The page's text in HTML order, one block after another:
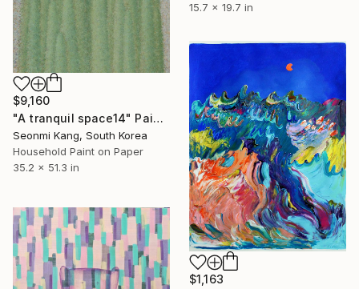
15.7 x 19.7 in
$9,160
"A tranquil space14" Painting
Seonmi Kang, South Korea
Household Paint on Paper
35.2 x 51.3 in
$1,163